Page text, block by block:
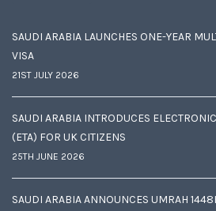
SAUDI ARABIA LAUNCHES ONE-YEAR
VISA
21ST JULY 2026
SAUDI ARABIA INTRODUCES
(ETA) FOR UK CITIZENS
25TH JUNE 2026
SAUDI ARABIA ANNOUNCES UMRAH